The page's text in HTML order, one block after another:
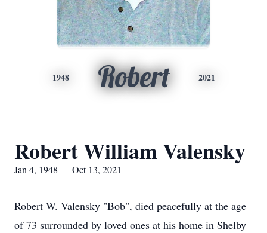
1948 Robert 2021
Robert William Valensky
Jan 4, 1948 — Oct 13, 2021
Robert W. Valensky "Bob", died peacefully at the age
of 73 surrounded by loved ones at his home in Shelby